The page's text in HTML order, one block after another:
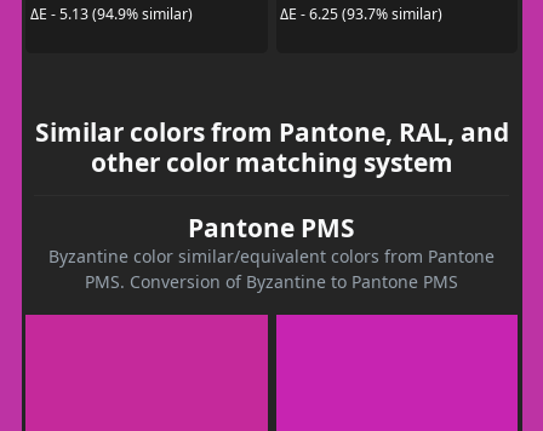
ΔE - 5.13 (94.9% similar)
ΔE - 6.25 (93.7% similar)
Similar colors from Pantone, RAL, and
other color matching system
Pantone PMS
Byzantine color similar/equivalent colors from Pantone
PMS. Conversion of Byzantine to Pantone PMS